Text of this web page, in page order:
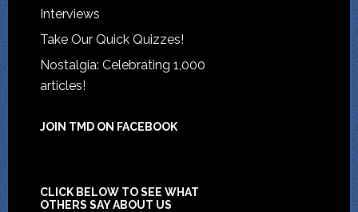
Interviews
Take Our Quick Quizzes!
Nostalgia: Celebrating 1,000
articles!
JOIN TMD ON FACEBOOK
CLICK BELOW TO SEE WHAT
OTHERS SAY ABOUT US